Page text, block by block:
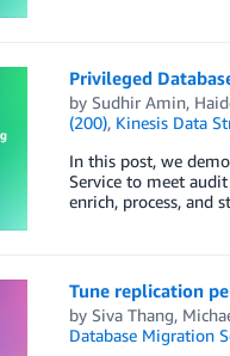
Privileged
by Sudhir Amin,
(200), Kinesis Data
In this post, we
Service to meet
enrich, process, and
Tune replication
by Siva Thang,
Database Migration